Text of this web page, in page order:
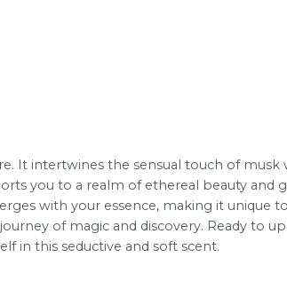
It intertwines the sensual touch of musk
you to a realm of ethereal beauty and
with your essence, making it unique
of magic and discovery. Ready to
in this seductive and soft scent.